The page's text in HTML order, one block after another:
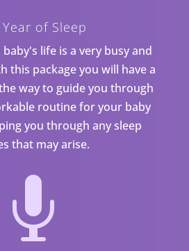
of Sleep
life is a very busy and
this package you will have a
way to guide you through
routine for your baby
you through any sleep
that may arise.
